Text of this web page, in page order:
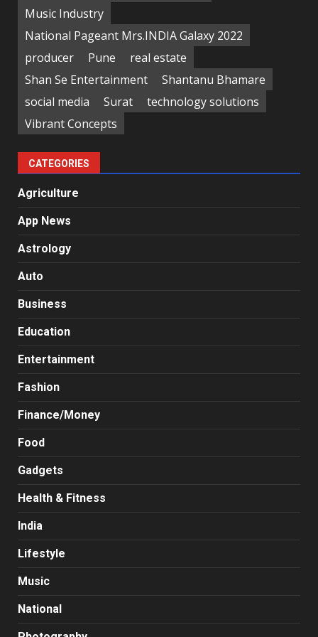
Music Industry
National Pageant Mrs.INDIA Galaxy 2022
producer
Pune
real estate
Shan Se Entertainment
Shantanu Bhamare
social media
Surat
technology solutions
Vibrant Concepts
CATEGORIES
Agriculture
App News
Astrology
Auto
Business
Education
Entertainment
Fashion
Finance/Money
Food
Gadgets
Health & Fitness
India
Lifestyle
Music
National